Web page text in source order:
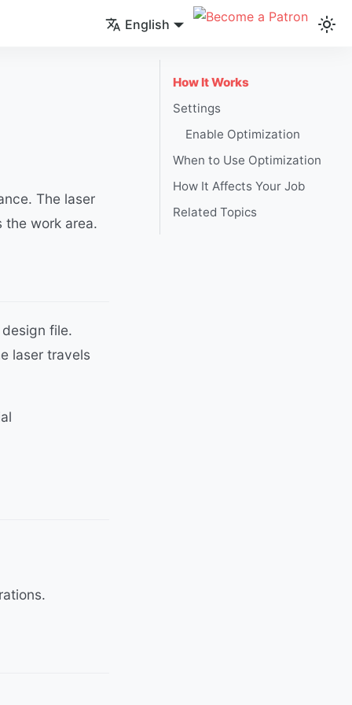
English
The laser
work area.
file.
laser travels
How It Works
Settings
Enable Optimization
When to Use Optimization
How It Affects Your Job
Related Topics